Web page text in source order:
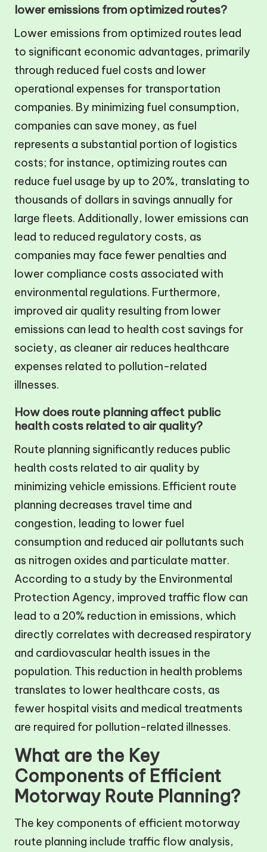
lower emissions from optimized routes?
Lower emissions from optimized routes lead
to significant economic advantages, primarily
through reduced fuel costs and lower
operational expenses for transportation
companies. By minimizing fuel consumption,
companies can save money, as fuel
represents a substantial portion of logistics
costs; for instance, optimizing routes can
reduce fuel usage by up to 20%, translating to
thousands of dollars in savings annually for
large fleets. Additionally, lower emissions can
lead to reduced regulatory costs, as
companies may face fewer penalties and
lower compliance costs associated with
environmental regulations. Furthermore,
improved air quality resulting from lower
emissions can lead to health cost savings for
society, as cleaner air reduces healthcare
expenses related to pollution-related
illnesses.
How does route planning affect public
health costs related to air quality?
Route planning significantly reduces public
health costs related to air quality by
minimizing vehicle emissions. Efficient route
planning decreases travel time and
congestion, leading to lower fuel
consumption and reduced air pollutants such
as nitrogen oxides and particulate matter.
According to a study by the Environmental
Protection Agency, improved traffic flow can
lead to a 20% reduction in emissions, which
directly correlates with decreased respiratory
and cardiovascular health issues in the
population. This reduction in health problems
translates to lower healthcare costs, as
fewer hospital visits and medical treatments
are required for pollution-related illnesses.
What are the Key
Components of Efficient
Motorway Route Planning?
The key components of efficient motorway
route planning include traffic flow analysis,